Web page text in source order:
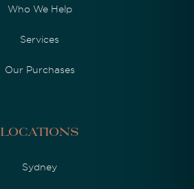
Who We Help
Services
Our Purchases
Locations
Sydney